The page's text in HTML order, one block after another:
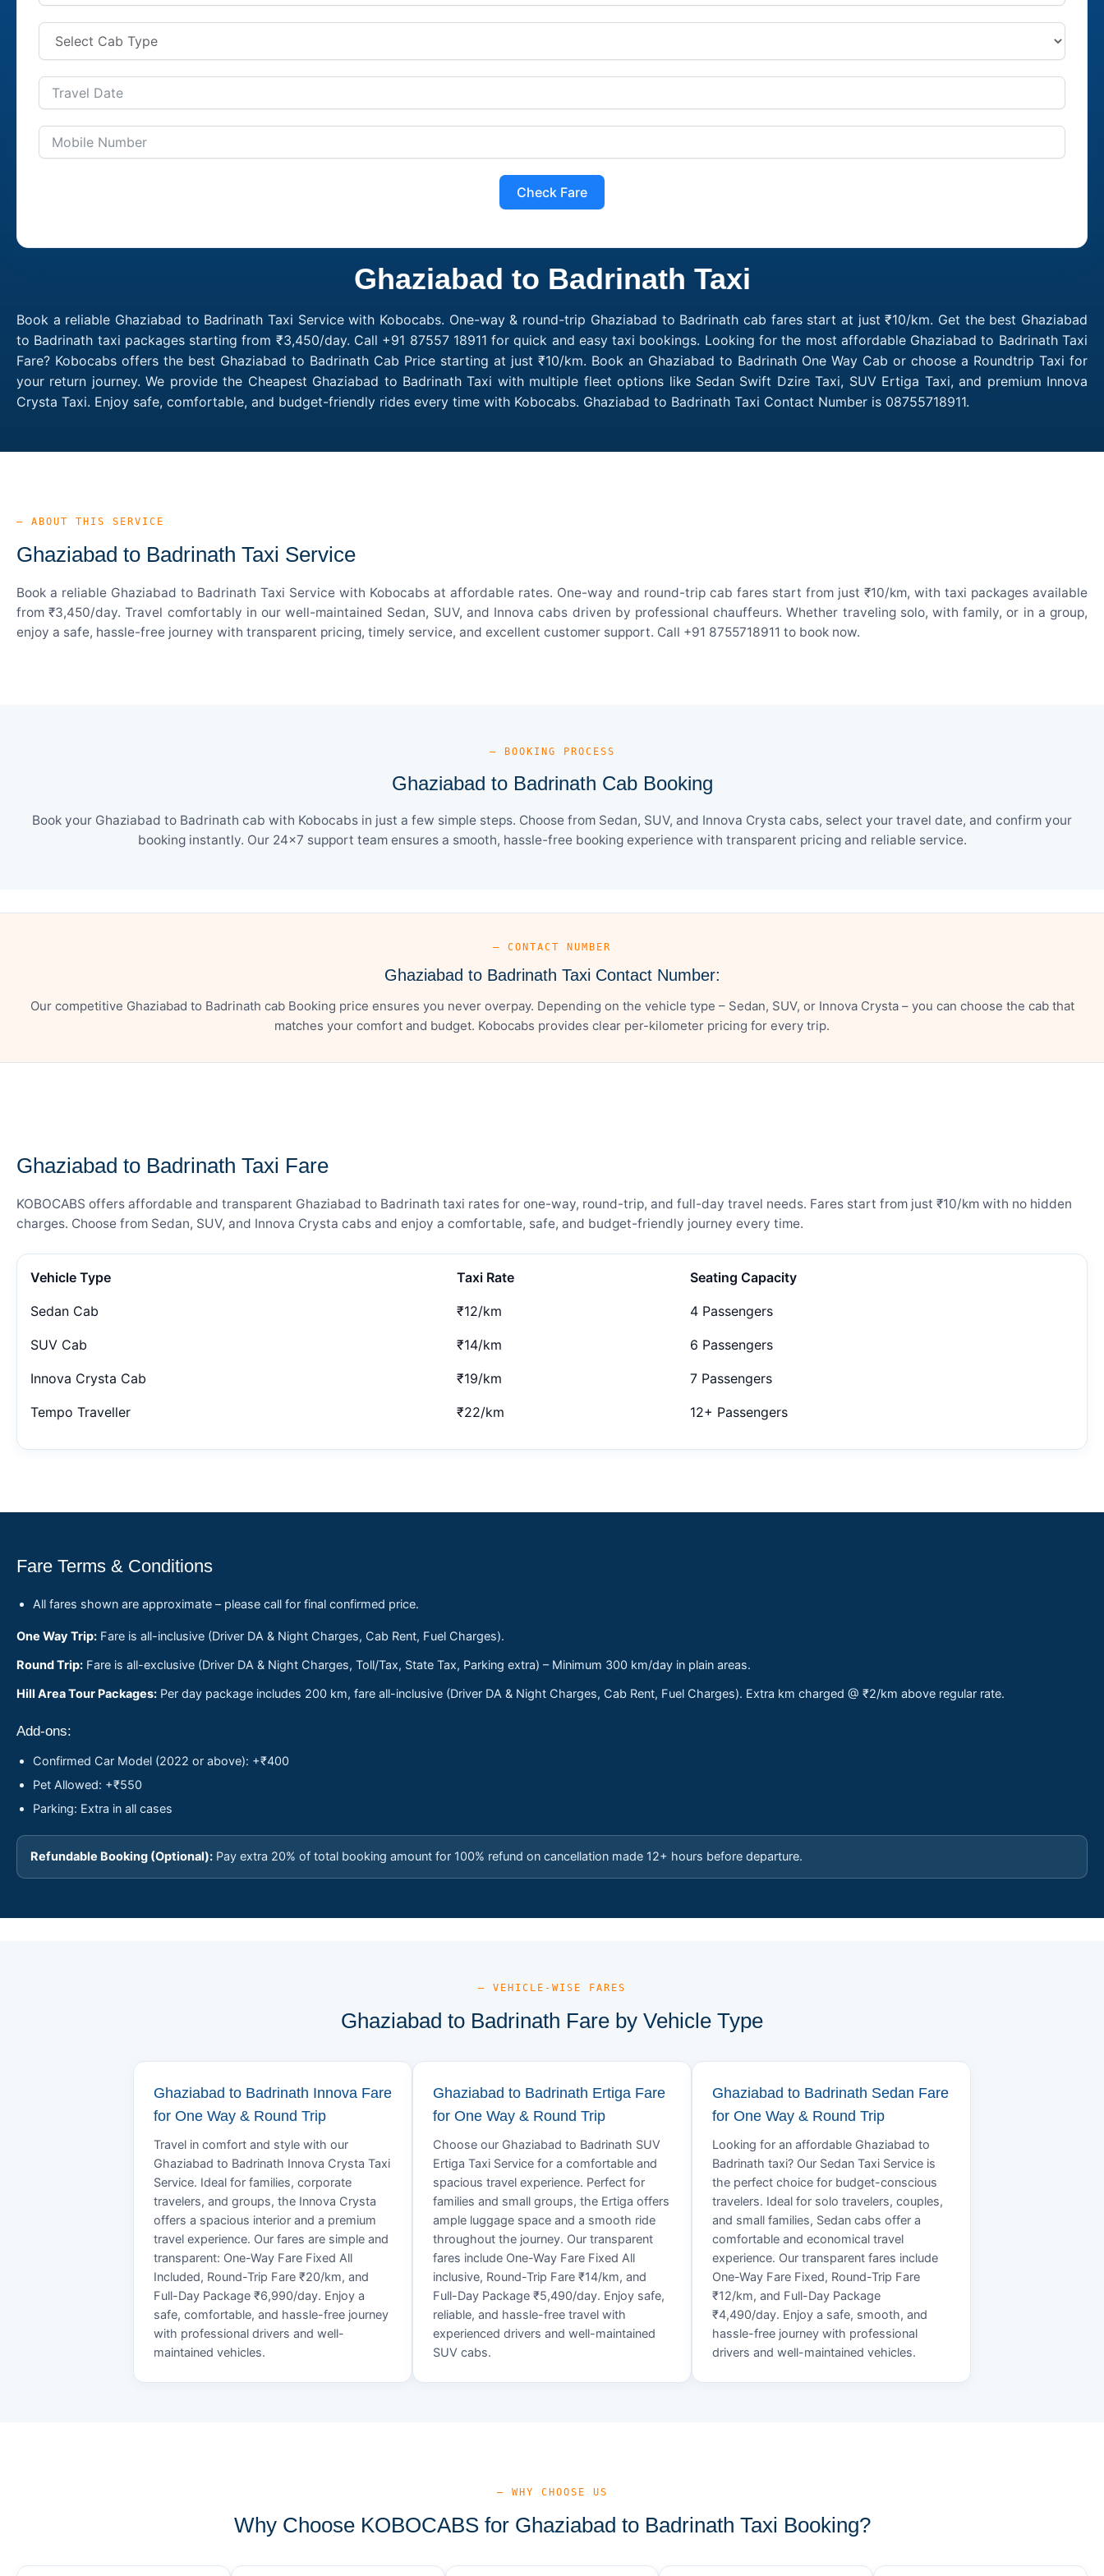
Check Fare
Ghaziabad to Badrinath Taxi
Book a reliable Ghaziabad to Badrinath Taxi Service with Kobocabs. One-way & round-trip Ghaziabad to Badrinath cab fares start at just ₹10/km. Get the best Ghaziabad
to Badrinath taxi packages starting from ₹3,450/day. Call +91 87557 18911 for quick and easy taxi bookings. Looking for the most affordable Ghaziabad to Badrinath Taxi
Fare? Kobocabs offers the best Ghaziabad to Badrinath Cab Price starting at just ₹10/km. Book an Ghaziabad to Badrinath One Way Cab or choose a Roundtrip Taxi for
your return journey. We provide the Cheapest Ghaziabad to Badrinath Taxi with multiple fleet options like Sedan Swift Dzire Taxi, SUV Ertiga Taxi, and premium Innova
Crysta Taxi. Enjoy safe, comfortable, and budget-friendly rides every time with Kobocabs. Ghaziabad to Badrinath Taxi Contact Number is 08755718911.
— ABOUT THIS SERVICE
Ghaziabad to Badrinath Taxi Service
Book a reliable Ghaziabad to Badrinath Taxi Service with Kobocabs at affordable rates. One-way and round-trip cab fares start from just ₹10/km, with taxi packages available
from ₹3,450/day. Travel comfortably in our well-maintained Sedan, SUV, and Innova cabs driven by professional chauffeurs. Whether traveling solo, with family, or in a group,
enjoy a safe, hassle-free journey with transparent pricing, timely service, and excellent customer support. Call +91 8755718911 to book now.
— BOOKING PROCESS
Ghaziabad to Badrinath Cab Booking
Book your Ghaziabad to Badrinath cab with Kobocabs in just a few simple steps. Choose from Sedan, SUV, and Innova Crysta cabs, select your travel date, and confirm your
booking instantly. Our 24×7 support team ensures a smooth, hassle-free booking experience with transparent pricing and reliable service.
— CONTACT NUMBER
Ghaziabad to Badrinath Taxi Contact Number:
Our competitive Ghaziabad to Badrinath cab Booking price ensures you never overpay. Depending on the vehicle type – Sedan, SUV, or Innova Crysta – you can choose the cab that
matches your comfort and budget. Kobocabs provides clear per-kilometer pricing for every trip.
Ghaziabad to Badrinath Taxi Fare
KOBOCABS offers affordable and transparent Ghaziabad to Badrinath taxi rates for one-way, round-trip, and full-day travel needs. Fares start from just ₹10/km with no hidden
charges. Choose from Sedan, SUV, and Innova Crysta cabs and enjoy a comfortable, safe, and budget-friendly journey every time.
Vehicle Type Taxi Rate Seating Capacity
Sedan Cab ₹12/km 4 Passengers
SUV Cab ₹14/km 6 Passengers
Innova Crysta Cab ₹19/km 7 Passengers
Tempo Traveller ₹22/km 12+ Passengers
Fare Terms & Conditions
All fares shown are approximate – please call for final confirmed price.
One Way Trip: Fare is all-inclusive (Driver DA & Night Charges, Cab Rent, Fuel Charges).
Round Trip: Fare is all-exclusive (Driver DA & Night Charges, Toll/Tax, State Tax, Parking extra) – Minimum 300 km/day in plain areas.
Hill Area Tour Packages: Per day package includes 200 km, fare all-inclusive (Driver DA & Night Charges, Cab Rent, Fuel Charges). Extra km charged @ ₹2/km above regular rate.
Add-ons:
Confirmed Car Model (2022 or above): +₹400
Pet Allowed: +₹550
Parking: Extra in all cases
Refundable Booking (Optional): Pay extra 20% of total booking amount for 100% refund on cancellation made 12+ hours before departure.
— VEHICLE-WISE FARES
Ghaziabad to Badrinath Fare by Vehicle Type
Ghaziabad to Badrinath Innova Fare
for One Way & Round Trip
Travel in comfort and style with our
Ghaziabad to Badrinath Innova Crysta Taxi
Service. Ideal for families, corporate
travelers, and groups, the Innova Crysta
offers a spacious interior and a premium
travel experience. Our fares are simple and
transparent: One-Way Fare Fixed All
Included, Round-Trip Fare ₹20/km, and
Full-Day Package ₹6,990/day. Enjoy a
safe, comfortable, and hassle-free journey
with professional drivers and well-
maintained vehicles.
Ghaziabad to Badrinath Ertiga Fare
for One Way & Round Trip
Choose our Ghaziabad to Badrinath SUV
Ertiga Taxi Service for a comfortable and
spacious travel experience. Perfect for
families and small groups, the Ertiga offers
ample luggage space and a smooth ride
throughout the journey. Our transparent
fares include One-Way Fare Fixed All
inclusive, Round-Trip Fare ₹14/km, and
Full-Day Package ₹5,490/day. Enjoy safe,
reliable, and hassle-free travel with
experienced drivers and well-maintained
SUV cabs.
Ghaziabad to Badrinath Sedan Fare
for One Way & Round Trip
Looking for an affordable Ghaziabad to
Badrinath taxi? Our Sedan Taxi Service is
the perfect choice for budget-conscious
travelers. Ideal for solo travelers, couples,
and small families, Sedan cabs offer a
comfortable and economical travel
experience. Our transparent fares include
One-Way Fare Fixed, Round-Trip Fare
₹12/km, and Full-Day Package
₹4,490/day. Enjoy a safe, smooth, and
hassle-free journey with professional
drivers and well-maintained vehicles.
— WHY CHOOSE US
Why Choose KOBOCABS for Ghaziabad to Badrinath Taxi Booking?